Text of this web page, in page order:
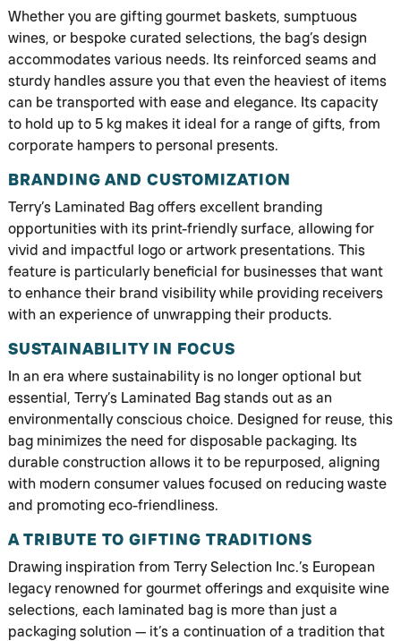
Whether you are gifting gourmet baskets, sumptuous
wines, or bespoke curated selections, the bag’s design
accommodates various needs. Its reinforced seams and
sturdy handles assure you that even the heaviest of items
can be transported with ease and elegance. Its capacity
to hold up to 5 kg makes it ideal for a range of gifts, from
corporate hampers to personal presents.
BRANDING AND CUSTOMIZATION
Terry’s Laminated Bag offers excellent branding
opportunities with its print-friendly surface, allowing for
vivid and impactful logo or artwork presentations. This
feature is particularly beneficial for businesses that want
to enhance their brand visibility while providing receivers
with an experience of unwrapping their products.
SUSTAINABILITY IN FOCUS
In an era where sustainability is no longer optional but
essential, Terry’s Laminated Bag stands out as an
environmentally conscious choice. Designed for reuse, this
bag minimizes the need for disposable packaging. Its
durable construction allows it to be repurposed, aligning
with modern consumer values focused on reducing waste
and promoting eco-friendliness.
A TRIBUTE TO GIFTING TRADITIONS
Drawing inspiration from Terry Selection Inc.’s European
legacy renowned for gourmet offerings and exquisite wine
selections, each laminated bag is more than just a
packaging solution — it’s a continuation of a tradition that